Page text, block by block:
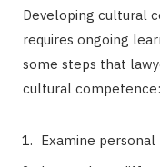
Developing cultural
requires ongoing
some steps that
cultural competence:
Examine personal